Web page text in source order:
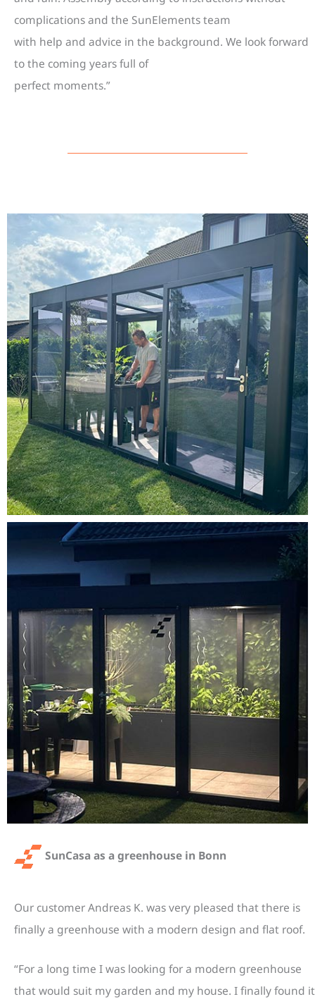
complications and the SunElements team
with help and advice in the background. We look forward
to the coming years full of
perfect moments.”
SunCasa as a greenhouse in Bonn
Our customer Andreas K. was very pleased that there is
finally a greenhouse with a modern design and flat roof.
“For a long time I was looking for a modern greenhouse
that would suit my garden and my house. I finally found it